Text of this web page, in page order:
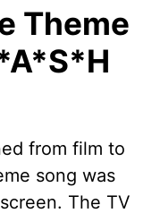
Theme
from film to
song was
The TV